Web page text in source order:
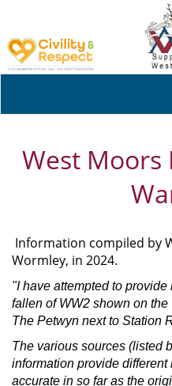
West Moors
Information compiled by
Wormley, in 2024.
"I have attempted to
fallen of WW2 shown on
The Petwyn next to Station
The various sources (listed
information provide
accurate in so far as the